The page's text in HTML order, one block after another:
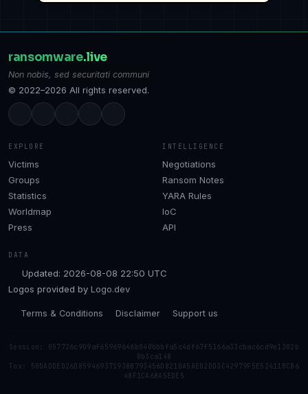
ransomware.live
Non nobis, sed securitati communi
© 2022–2026 All rights reserved.
EXPLORE
Victims
Groups
Statistics
Worldmap
Press
INTELLIGENCE
Negotiations
Ransom Notes
YARA Rules
IoC
API
DATA
Updated: 2026-08-08 22:50 UTC
Logos provided by Logo.dev
Terms & Conditions Disclaimer Support us
Session: 057726c909af65969646b040bbbfa5c4df67f5166a33cbac6cd9e1302b
0b3ca148
Tox: 50DADDED26D859469371938B793456D8210A5AE02DD3C42979F5E52411BCB6
48F1CA68A5EDE5